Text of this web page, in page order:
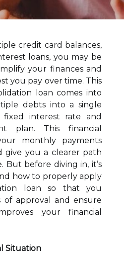
credit card balances,
loans, you may be
your finances and
you pay over time. This
loan comes into
debts into a single
fixed interest rate and
plan. This financial
monthly payments
give you a clearer path
before diving in, it’s
how to properly apply
loan so that you
of approval and ensure
your financial
Situation